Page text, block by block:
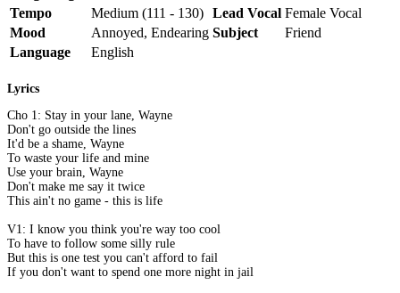
Tempo
Medium (111 - 130) Lead Vocal Female Vocal
Mood
Annoyed, Endearing Subject
Friend
Language
English
Lyrics
Cho 1: Stay in your lane, Wayne
Don't go outside the lines
It'd be a shame, Wayne
To waste your life and mine
Use your brain, Wayne
Don't make me say it twice
This ain't no game - this is life
V1: I know you think you're way too cool
To have to follow some silly rule
But this is one test you can't afford to fail
If you don't want to spend one more night in jail